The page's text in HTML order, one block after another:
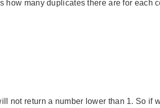
many duplicates there are for each
not return a number lower than 1. So if